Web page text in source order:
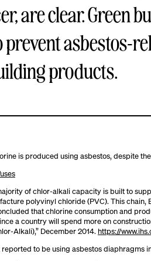
are clear. Green
asbestos-
products.
is produced using asbestos, despite
of chlor-alkali capacity is built to
polyvinyl chloride (PVC). This
that chlorine consumption and
a country will spend more on
Alkali),” December 2014. https://
to be using asbestos diaphragms